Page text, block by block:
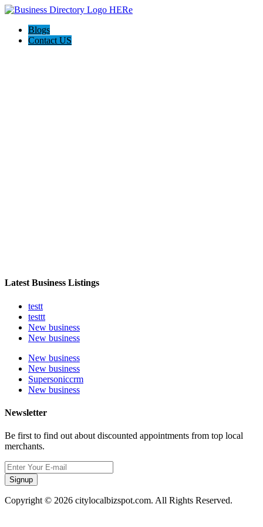
Blogs
Contact US
Latest Business Listings
testt
testtt
New business
New business
New business
New business
Supersoniccrm
New business
Newsletter
Be first to find out about discounted appointments from top local
merchants.
Signup
Copyright © 2026 citylocalbizspot.com. All Rights Reserved.